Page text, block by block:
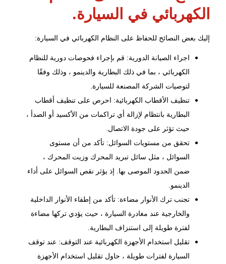
الكهربائي في السيارة.
إليك بعض النصائح للحفاظ على النظام الكهربائي في السيارة:
اجراء الصيانة الدورية: قم بإجراء فحوصات دورية للنظام
الكهربائي ، بما في ذلك البطارية والدينمو ، وذلك وفقًا
لتوصيات الشركة المصنعة للسيارة.
تنظيف الأقطاب الكهربائية: احرص على تنظيف أقطاب
البطارية بانتظام لإزالة أي تراكمات من الأكسيد أو الصدأ ،
حيث تؤثر على جودة الاتصال.
تحقق من مستويات السوائل: تأكد من أن مستوى
السوائل ، مثل سائل تبريد المحرك وزيت المحرك ،
ضمن الحدود الموصى بها. إذ يؤثر نقص السوائل على أداء
الدينمو.
تجنب ترك الأنوار مضاءة: تأكد من إطفاء الأنوار الداخلية
والخارجية عند مغادرة السيارة ، حيث يؤدي تركها مضاءة
لفترة طويلة إلى استنزاف البطارية.
تقليل استخدام الأجهزة الكهربائية عند التوقف: عند توقف
السيارة لفترات طويلة ، حاول تقليل استخدام الأجهزة